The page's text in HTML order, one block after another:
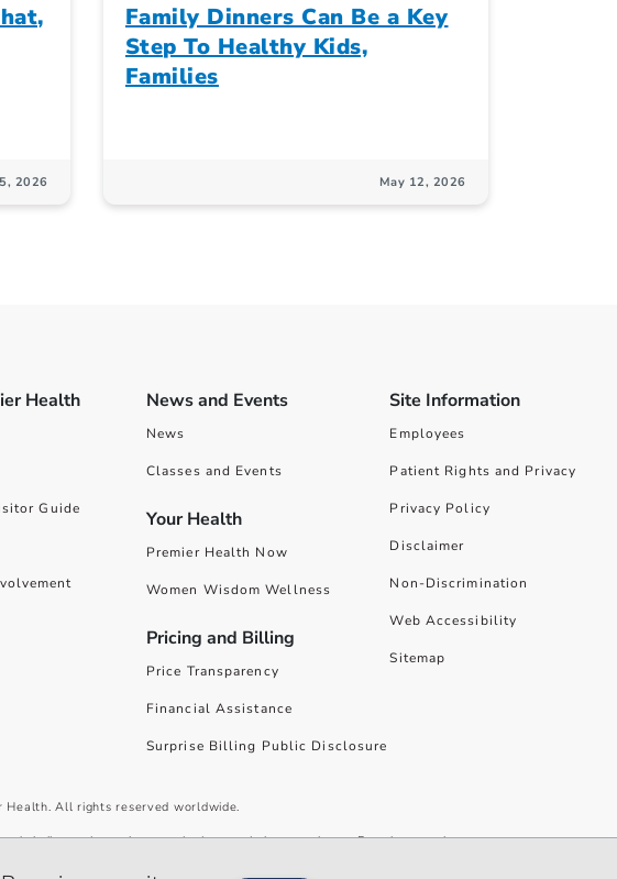
2026
Family Dinners Can Be a Key
Step To Healthy Kids,
Families
May 12, 2026
Health
Guide
News and Events
News
Classes and Events
Your Health
Premier Health Now
Women Wisdom Wellness
Pricing and Billing
Price Transparency
Financial Assistance
Surprise Billing Public Disclosure
Site Information
Employees
Patient Rights and Privacy
Privacy Policy
Disclaimer
Non-Discrimination
Web Accessibility
Sitemap
Health. All rights reserved worldwide.
similar tools to give you the best website experience. By using our site you accept our